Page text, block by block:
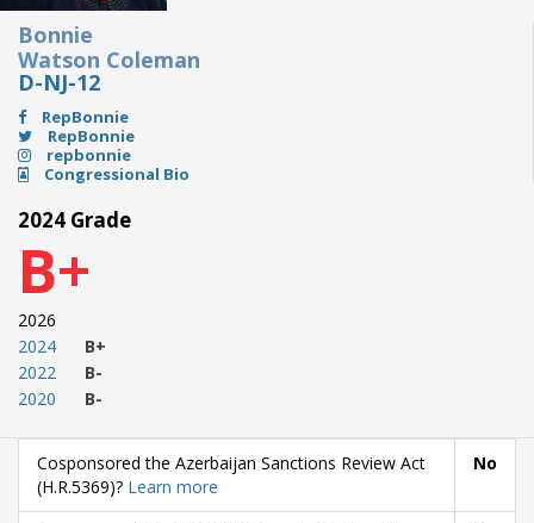
Bonnie
Watson Coleman
D-NJ-12
RepBonnie
RepBonnie
repbonnie
Congressional Bio
2024 Grade
B+
2026
2024
2022
2020
B+
B-
B-
Cosponsored the Azerbaijan Sanctions Review Act
(H.R.5369)? Learn more
No